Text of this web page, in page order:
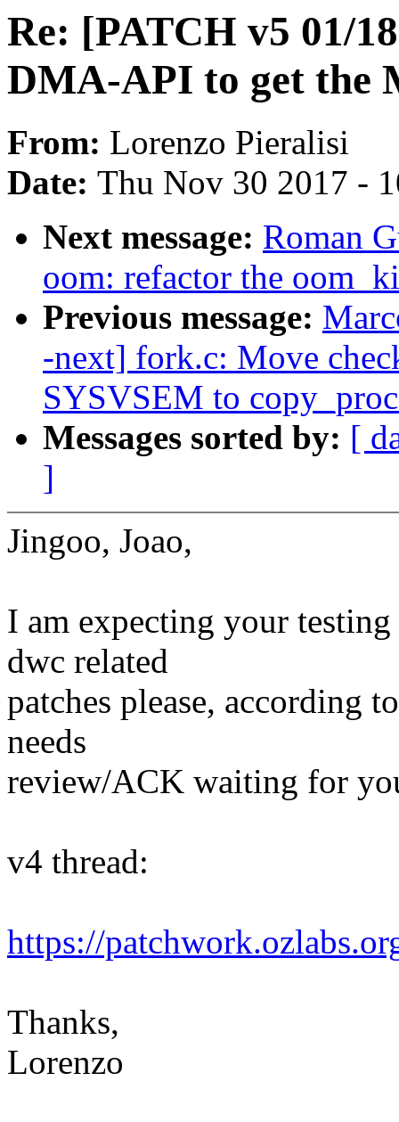
Re: [PATCH v5 01/
DMA-API to get the
From: Lorenzo Pieralisi
Date: Thu Nov 30 2017 -
Next message: Roman
oom: refactor the
Previous message:
-next] fork.c: Move
SYSVSEM to
Messages sorted by: [
]
Jingoo, Joao,
I am expecting your
dwc related
patches please, according
needs
review/ACK waiting for
v4 thread:
https://
Thanks,
Lorenzo